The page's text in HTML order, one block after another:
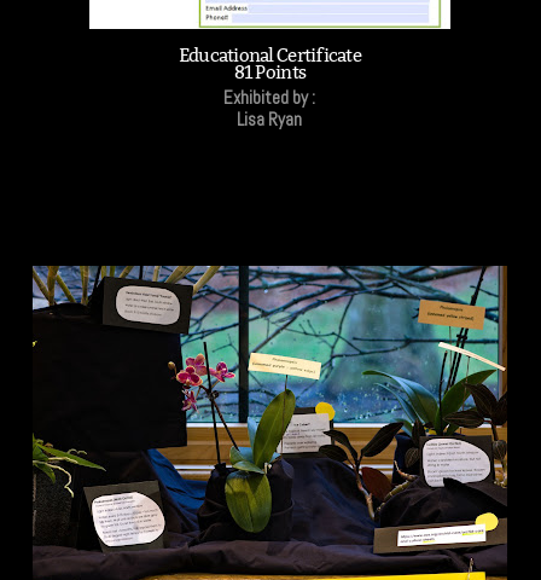
Educational Certificate
81 Points
Exhibited by :
Lisa Ryan